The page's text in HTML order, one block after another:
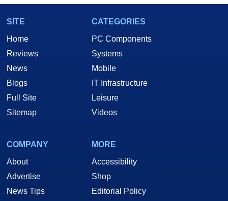
SITE
Home
Reviews
News
Blogs
Full Site
Sitemap
CATEGORIES
PC Components
Systems
Mobile
IT Infrastructure
Leisure
Videos
COMPANY
About
Advertise
News Tips
MORE
Accessibility
Shop
Editorial Policy